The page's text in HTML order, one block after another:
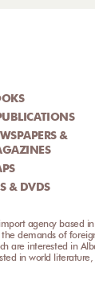
&
& DVDS
agency based
demands of
are interested in
in world